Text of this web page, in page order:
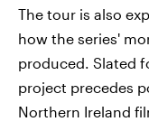
The tour is also
how the series'
produced. Slated
project precedes
Northern Ireland